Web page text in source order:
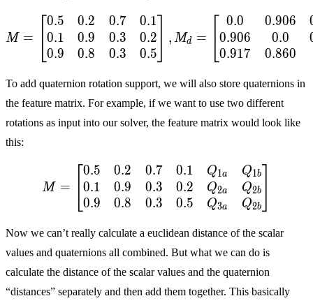
M = \begin{bmatrix}
M = ⎣
⎡0.5
0.1
0.9
0.2
0.9
0.8
0.7
0.3
0.3
0.1
0.2
0.5⎦
⎤ , Md = ⎣
⎡ 0.0
0.906
0.917
0.906
0.0
0.860
To add quaternion rotation support, we will also store quaternions in
the feature matrix. For example, if we want to use two different
rotations as input into our solver, the feature matrix would look like
this:
M = \begin{bmatrix} 0.5
M = ⎣
⎡0.5
0.1
0.9
0.2
0.9
0.8
0.7
0.3
0.3
0.1
0.2
0.5
Q1a
Q2a
Q3a
Q1b
Q2b
Q2b⎦
⎤
Now we can’t really calculate a euclidean distance of the scalar
values and quaternions all combined. But what we can do is
calculate the distance of the scalar values and the quaternion
“distances” separately and then add them together. This basically